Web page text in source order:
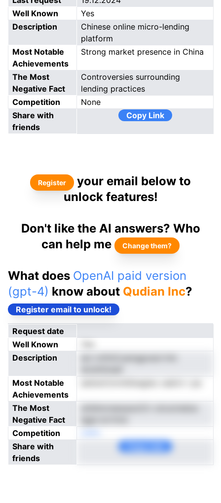
Well Known
Yes
Description
Chinese online micro-lending
platform
Most Notable
Achievements
Strong market presence in China
The Most
Negative Fact
Controversies surrounding
lending practices
Competition
None
Share with
friends
Copy Link
Register
your email below to
unlock features!
Don't like the AI answers? Who
can help me
Change them?
What does OpenAI paid version
(gpt-4) know about Qudian Inc?
Register email to unlock!
Request date
Well Known
Description
Most Notable
Achievements
The Most
Negative Fact
Competition
Share with
friends